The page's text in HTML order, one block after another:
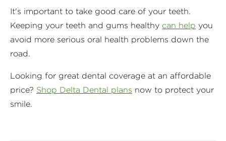
It's important to take good care of your teeth.
Keeping your teeth and gums healthy can help you
avoid more serious oral health problems down the
road.
Looking for great dental coverage at an affordable
price? Shop Delta Dental plans now to protect your
smile.